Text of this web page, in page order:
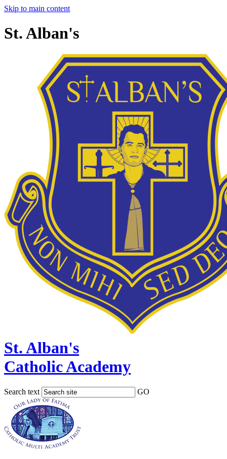
Skip to main content
St. Alban's
St. Alban's
Catholic Academy
Search text GO